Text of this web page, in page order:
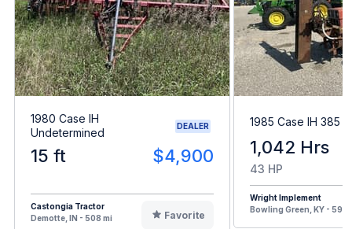
1980 Case IH
Undetermined
DEALER
15 ft $4,900
Castongia Tractor
Demotte, IN - 508 mi
Favorite
1985 Case IH 385
1,042 Hrs
43 HP
Wright Implement
Bowling Green, KY - 594